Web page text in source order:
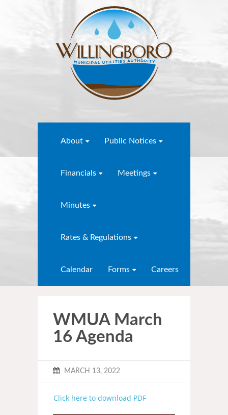
About Public Notices
Financials Meetings
Minutes
Rates & Regulations
Calendar Forms Careers
WMUA March
16 Agenda
MARCH 13, 2022
Click here to download PDF